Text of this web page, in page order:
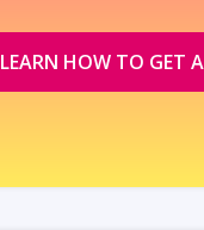
LEARN HOW TO GET